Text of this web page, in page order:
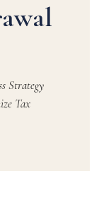
Strategy
Tax